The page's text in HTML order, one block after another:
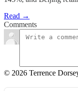
Read →
Comments
© 2026 Terrence